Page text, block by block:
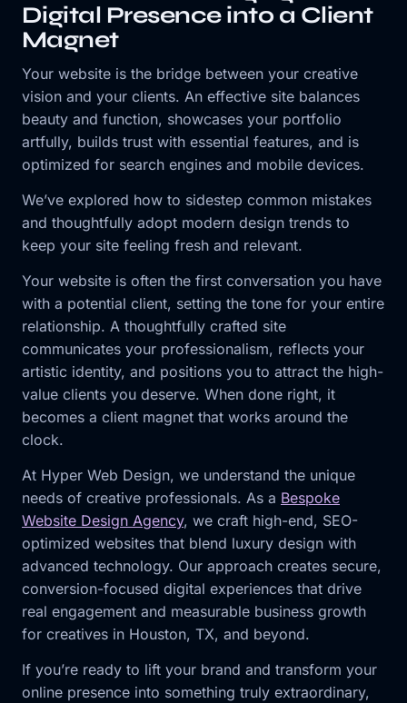
Digital Presence into a Client
Magnet
Your website is the bridge between your creative
vision and your clients. An effective site balances
beauty and function, showcases your portfolio
artfully, builds trust with essential features, and is
optimized for search engines and mobile devices.
We’ve explored how to sidestep common mistakes
and thoughtfully adopt modern design trends to
keep your site feeling fresh and relevant.
Your website is often the first conversation you have
with a potential client, setting the tone for your entire
relationship. A thoughtfully crafted site
communicates your professionalism, reflects your
artistic identity, and positions you to attract the high-
value clients you deserve. When done right, it
becomes a client magnet that works around the
clock.
At Hyper Web Design, we understand the unique
needs of creative professionals. As a Bespoke
Website Design Agency, we craft high-end, SEO-
optimized websites that blend luxury design with
advanced technology. Our approach creates secure,
conversion-focused digital experiences that drive
real engagement and measurable business growth
for creatives in Houston, TX, and beyond.
If you’re ready to lift your brand and transform your
online presence into something truly extraordinary,